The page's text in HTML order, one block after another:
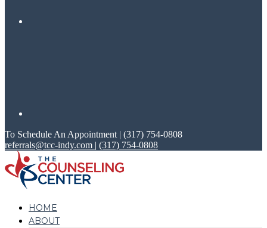
To Schedule An Appointment | (317) 754-0808
referrals@tcc-indy.com | (317) 754-0808
HOME
ABOUT